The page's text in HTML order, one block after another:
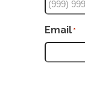
Email *